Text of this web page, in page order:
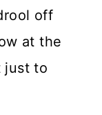
off
at the
just to